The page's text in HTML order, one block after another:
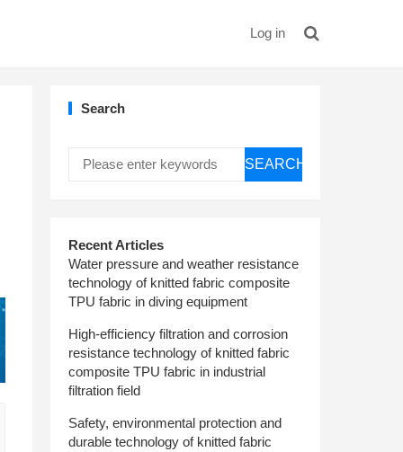
Log in
Search
SEARCH
Recent Articles
Water pressure and weather resistance
technology of knitted fabric composite
TPU fabric in diving equipment
High-efficiency filtration and corrosion
resistance technology of knitted fabric
composite TPU fabric in industrial
filtration field
Safety, environmental protection and
durable technology of knitted fabric